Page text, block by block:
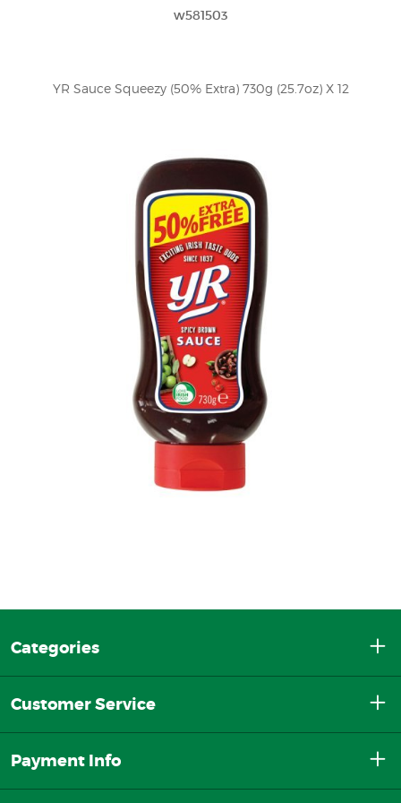
w581503
YR Sauce Squeezy (50% Extra) 730g (25.7oz) X 12
Categories
Customer Service
Payment Info